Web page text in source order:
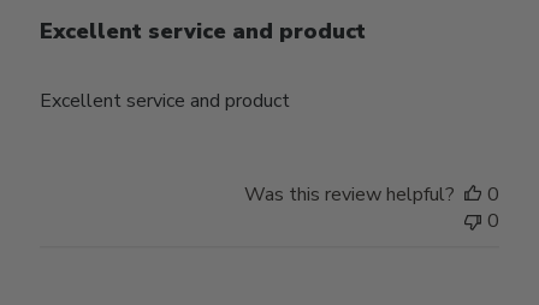
Excellent service and product
Excellent service and product
Was this review helpful?
0
0